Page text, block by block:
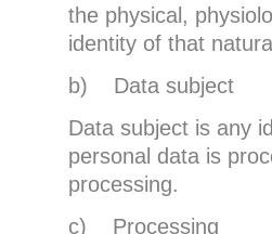
the physical,
identity of that
b) Data subject
Data subject is any
personal data is
processing.
c) Processing